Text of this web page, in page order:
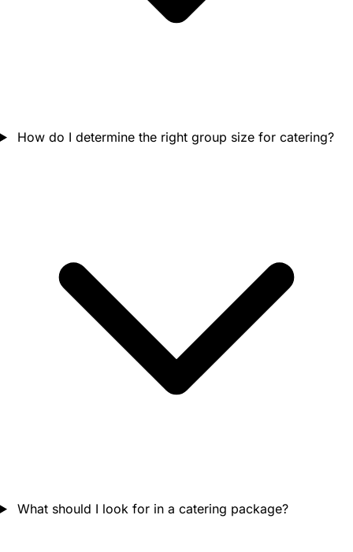
How do I determine the right group size for catering?
What should I look for in a catering package?